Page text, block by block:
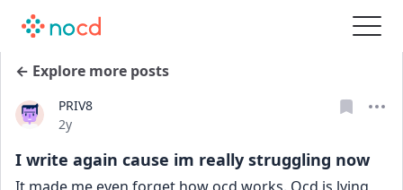
← Explore more posts
PRIV8
Date posted
2y
I write again cause im really struggling now